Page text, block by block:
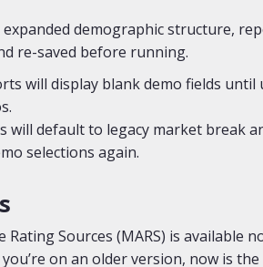
demographic structure,
re-saved before running.
will display blank demo fields
will default to legacy market break
selections again.
Rating Sources (MARS) is
on an older version, now is